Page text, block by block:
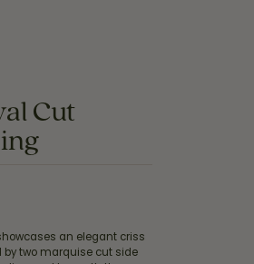
Cut
an elegant criss
two marquise cut side